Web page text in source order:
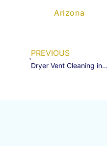
Arizona
PREVIOUS
Dryer Vent Cleaning in Gilbert: A Clear Path to Safety and Efficiency